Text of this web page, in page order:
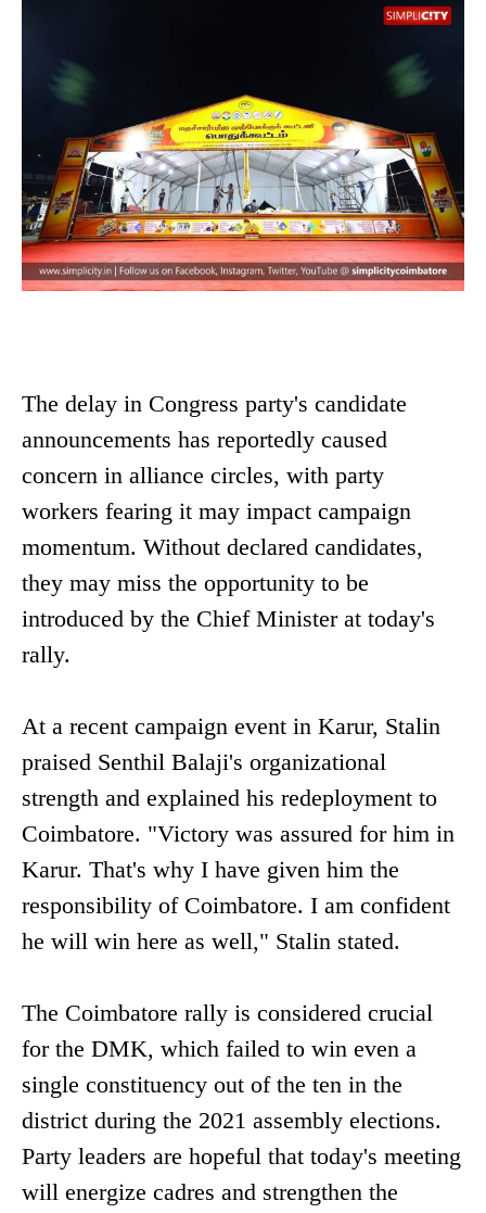
The delay in Congress party's candidate
announcements has reportedly caused
concern in alliance circles, with party
workers fearing it may impact campaign
momentum. Without declared candidates,
they may miss the opportunity to be
introduced by the Chief Minister at today's
rally.
At a recent campaign event in Karur, Stalin
praised Senthil Balaji's organizational
strength and explained his redeployment to
Coimbatore. "Victory was assured for him in
Karur. That's why I have given him the
responsibility of Coimbatore. I am confident
he will win here as well," Stalin stated.
The Coimbatore rally is considered crucial
for the DMK, which failed to win even a
single constituency out of the ten in the
district during the 2021 assembly elections.
Party leaders are hopeful that today's meeting
will energize cadres and strengthen the